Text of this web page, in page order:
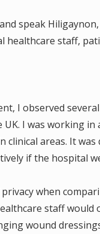
speak
healthcare staff,
I observed
I was working
clinical areas. It
if the hospital
when
staff
wound